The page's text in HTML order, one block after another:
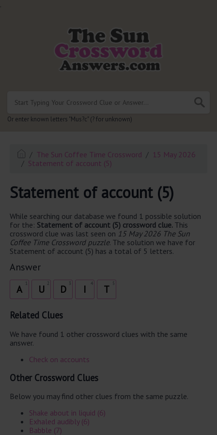
.
Or enter known letters "Mus?c" (? for unknown)
The Sun Coffee Time Crossword
15 May 2026
Statement of account (5)
Statement of account (5)
While searching our database we found 1 possible solution
for the: Statement of account (5) crossword clue. This
crossword clue was last seen on 15 May 2026 The Sun
Coffee Time Crossword puzzle. The solution we have for
Statement of account (5) has a total of 5 letters.
Answer
A 2
U 3
D 4
I 5
T
Related Clues
We have found 1 other crossword clues with the same
answer.
Check on accounts
Other Crossword Clues
Below you may find other clues from the same puzzle.
Shake about in liquid (6)
Exhaled audibly (6)
Babble (7)